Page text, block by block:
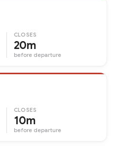
CLOSES
20m
before departure
CLOSES
10m
before departure